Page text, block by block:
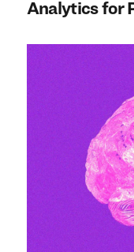
Analytics for